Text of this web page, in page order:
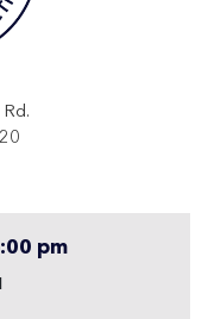
pm